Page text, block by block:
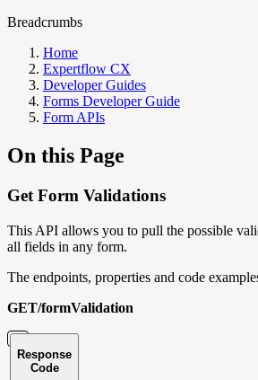
Breadcrumbs
Home
Expertflow CX
Developer Guides
Forms Developer Guide
Form APIs
On this Page
Get Form Validations
This API allows you to pull the possible
all fields in any form.
The endpoints, properties and code
GET/formValidation
Response
Code